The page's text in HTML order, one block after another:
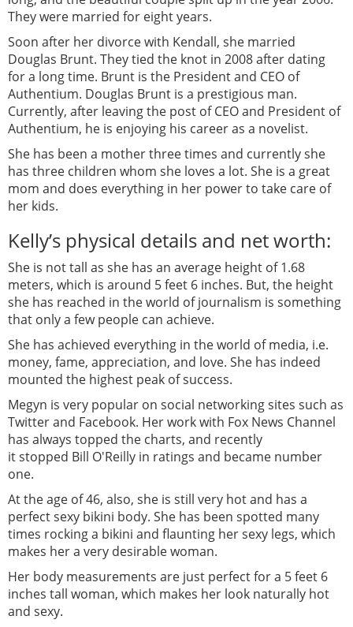
They were married for eight years.
Soon after her divorce with Kendall, she married
Douglas Brunt. They tied the knot in 2008 after dating
for a long time. Brunt is the President and CEO of
Authentium. Douglas Brunt is a prestigious man.
Currently, after leaving the post of CEO and President of
Authentium, he is enjoying his career as a novelist.
She has been a mother three times and currently she
has three children whom she loves a lot. She is a great
mom and does everything in her power to take care of
her kids.
Kelly’s physical details and net worth:
She is not tall as she has an average height of 1.68
meters, which is around 5 feet 6 inches. But, the height
she has reached in the world of journalism is something
that only a few people can achieve.
She has achieved everything in the world of media, i.e.
money, fame, appreciation, and love. She has indeed
mounted the highest peak of success.
Megyn is very popular on social networking sites such as
Twitter and Facebook. Her work with Fox News Channel
has always topped the charts, and recently
it stopped Bill O'Reilly in ratings and became number
one.
At the age of 46, also, she is still very hot and has a
perfect sexy bikini body. She has been spotted many
times rocking a bikini and flaunting her sexy legs, which
makes her a very desirable woman.
Her body measurements are just perfect for a 5 feet 6
inches tall woman, which makes her look naturally hot
and sexy.